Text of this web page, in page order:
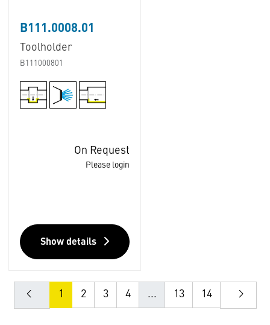
B111.0008.01
Toolholder
B111000801
On Request
Please login
Show details
1 2 3 4 ... 13 14